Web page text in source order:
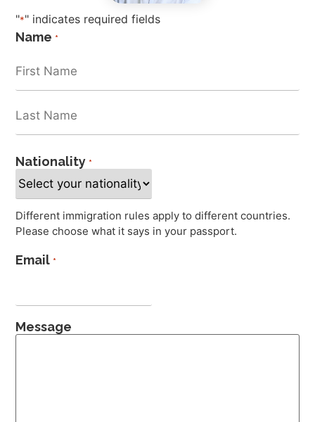
"*" indicates required fields
Name *
Nationality *
Different immigration rules apply to different countries.
Please choose what it says in your passport.
Email *
Message